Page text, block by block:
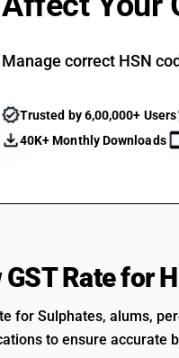
Manage correct HSN
Trusted by 6,00,000+ Users
40K+ Monthly Downloads
GST Rate for
for Sulphates, alums,
to ensure accurate